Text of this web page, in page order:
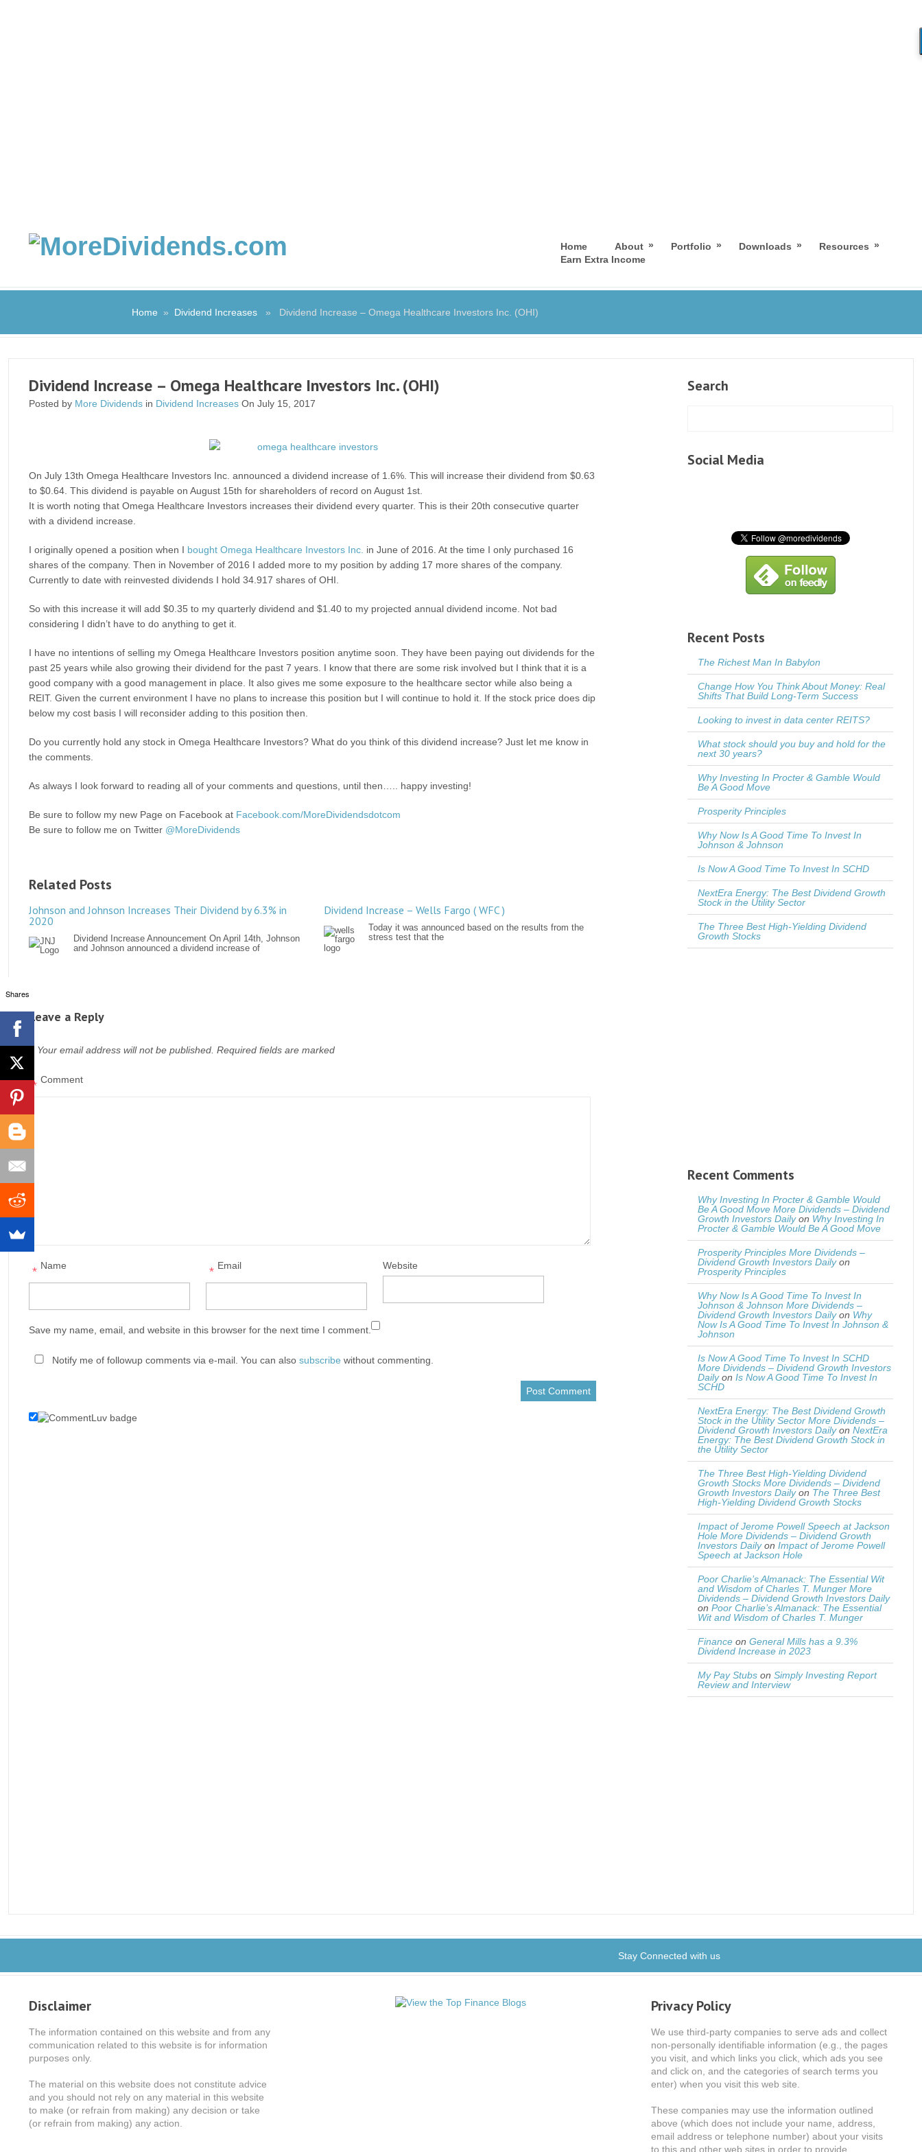
Home About » Portfolio » Downloads » Resources »
Earn Extra Income
Home » Dividend Increases » Dividend Increase – Omega Healthcare Investors Inc. (OHI)
Dividend Increase – Omega Healthcare Investors Inc. (OHI)
Posted by More Dividends in Dividend Increases On July 15, 2017
On July 13th Omega Healthcare Investors Inc. announced a dividend increase of 1.6%. This will increase their dividend from $0.63
to $0.64. This dividend is payable on August 15th for shareholders of record on August 1st.
It is worth noting that Omega Healthcare Investors increases their dividend every quarter. This is their 20th consecutive quarter
with a dividend increase.
I originally opened a position when I bought Omega Healthcare Investors Inc. in June of 2016. At the time I only purchased 16
shares of the company. Then in November of 2016 I added more to my position by adding 17 more shares of the company.
Currently to date with reinvested dividends I hold 34.917 shares of OHI.
So with this increase it will add $0.35 to my quarterly dividend and $1.40 to my projected annual dividend income. Not bad
considering I didn’t have to do anything to get it.
I have no intentions of selling my Omega Healthcare Investors position anytime soon. They have been paying out dividends for the
past 25 years while also growing their dividend for the past 7 years. I know that there are some risk involved but I think that it is a
good company with a good management in place. It also gives me some exposure to the healthcare sector while also being a
REIT. Given the current environment I have no plans to increase this position but I will continue to hold it. If the stock price does dip
below my cost basis I will reconsider adding to this position then.
Do you currently hold any stock in Omega Healthcare Investors? What do you think of this dividend increase? Just let me know in
the comments.
As always I look forward to reading all of your comments and questions, until then….. happy investing!
Be sure to follow my new Page on Facebook at Facebook.com/MoreDividendsdotcom
Be sure to follow me on Twitter @MoreDividends
Related Posts
Johnson and Johnson Increases Their Dividend by 6.3% in
2020
Dividend Increase Announcement On April 14th, Johnson
and Johnson announced a dividend increase of
Dividend Increase – Wells Fargo ( WFC )
Today it was announced based on the results from the
stress test that the
Leave a Reply
Your email address will not be published. Required fields are marked
Comment
*
Name
* Email
* Website
Save my name, email, and website in this browser for the next time I comment.
Notify me of followup comments via e-mail. You can also subscribe without commenting.
Search
Social Media
Recent Posts
The Richest Man In Babylon
Change How You Think About Money: Real
Shifts That Build Long-Term Success
Looking to invest in data center REITS?
What stock should you buy and hold for the
next 30 years?
Why Investing In Procter & Gamble Would
Be A Good Move
Prosperity Principles
Why Now Is A Good Time To Invest In
Johnson & Johnson
Is Now A Good Time To Invest In SCHD
NextEra Energy: The Best Dividend Growth
Stock in the Utility Sector
The Three Best High-Yielding Dividend
Growth Stocks
Recent Comments
Why Investing In Procter & Gamble Would
Be A Good Move More Dividends – Dividend
Growth Investors Dailyon Why Investing In
Procter & Gamble Would Be A Good Move
Prosperity Principles More Dividends –
Dividend Growth Investors Dailyon
Prosperity Principles
Why Now Is A Good Time To Invest In
Johnson & Johnson More Dividends –
Dividend Growth Investors Dailyon Why
Now Is A Good Time To Invest In Johnson &
Johnson
Is Now A Good Time To Invest In SCHD
More Dividends – Dividend Growth Investors
Dailyon Is Now A Good Time To Invest In
SCHD
NextEra Energy: The Best Dividend Growth
Stock in the Utility Sector More Dividends –
Dividend Growth Investors Dailyon NextEra
Energy: The Best Dividend Growth Stock in
the Utility Sector
The Three Best High-Yielding Dividend
Growth Stocks More Dividends – Dividend
Growth Investors Dailyon The Three Best
High-Yielding Dividend Growth Stocks
Impact of Jerome Powell Speech at Jackson
Hole More Dividends – Dividend Growth
Investors Dailyon Impact of Jerome Powell
Speech at Jackson Hole
Poor Charlie’s Almanack: The Essential Wit
and Wisdom of Charles T. Munger More
Dividends – Dividend Growth Investors Daily
on Poor Charlie’s Almanack: The Essential
Wit and Wisdom of Charles T. Munger
Finance on General Mills has a 9.3%
Dividend Increase in 2023
My Pay Stubs on Simply Investing Report
Review and Interview
Stay Connected with us
Disclaimer
The information contained on this website and from any
communication related to this website is for information
purposes only.
The material on this website does not constitute advice
and you should not rely on any material in this website
to make (or refrain from making) any decision or take
(or refrain from making) any action.
Privacy Policy
We use third-party companies to serve ads and collect
non-personally identifiable information (e.g., the pages
you visit, and which links you click, which ads you see
and click on, and the categories of search terms you
enter) when you visit this web site.
These companies may use the information outlined
above (which does not include your name, address,
email address or telephone number) about your visits
to this and other web sites in order to provide
Shares